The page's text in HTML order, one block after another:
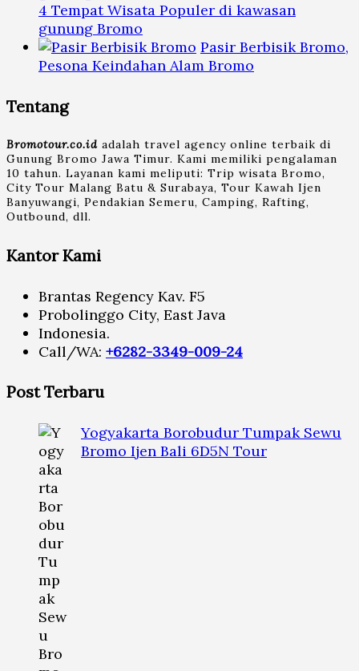
4 Tempat Wisata Populer di kawasan
gunung Bromo
Pasir Berbisik Bromo,
Pesona Keindahan Alam Bromo
Tentang
Bromotour.co.id adalah travel agency online terbaik di
Gunung Bromo Jawa Timur. Kami memiliki pengalaman
10 tahun. Layanan kami meliputi: Trip wisata Bromo,
City Tour Malang Batu & Surabaya, Tour Kawah Ijen
Banyuwangi, Pendakian Semeru, Camping, Rafting,
Outbound, dll.
Kantor Kami
Brantas Regency Kav. F5
Probolinggo City, East Java
Indonesia.
Call/WA: +6282-3349-009-24
Post Terbaru
Yogyakarta Borobudur Tumpak Sewu
Bromo Ijen Bali 6D5N Tour